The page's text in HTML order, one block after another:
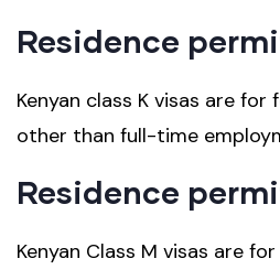
Residence
Kenyan class K visas are
other than full-time
Residence
Kenyan Class M visas are